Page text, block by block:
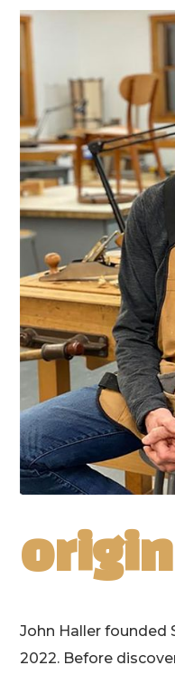
origin
John Haller founded
2022. Before